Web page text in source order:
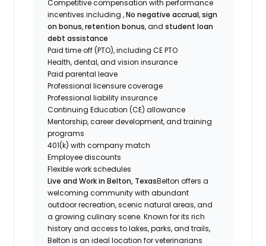
Competitive compensation with performance
incentives including ,No negative accrual,sign
on bonus,retention bonus, andstudent loan
debt assistance
Paid time off (PTO), including CE PTO
Health, dental, and vision insurance
Paid parental leave
Professional licensure coverage
Professional liability insurance
Continuing Education (CE) allowance
Mentorship, career development, and training
programs
401(k) with company match
Employee discounts
Flexible work schedules
Live and Work in Belton, TexasBelton offers a
welcoming community with abundant
outdoor recreation, scenic natural areas, and
a growing culinary scene. Known for its rich
history and access to lakes, parks, and trails,
Belton is an ideal location for veterinarians